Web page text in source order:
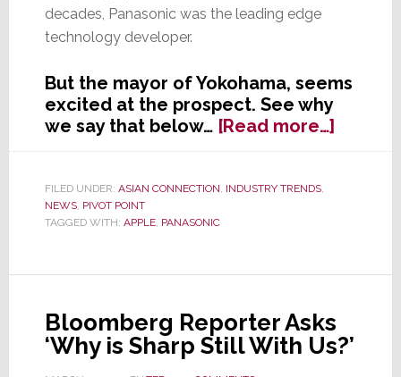
decades, Panasonic was the leading edge
technology developer.
But the mayor of Yokohama, seems
excited at the prospect. See why
we say that below… [Read more…]about
Apple
R&D
in
Japan
FILED UNDER: ASIAN CONNECTION INDUSTRY TRENDS,
NEWS, PIVOT POINT
TAGGED WITH: APPLE, PANASONIC
Bloomberg Reporter Asks
‘Why is Sharp Still With Us?’